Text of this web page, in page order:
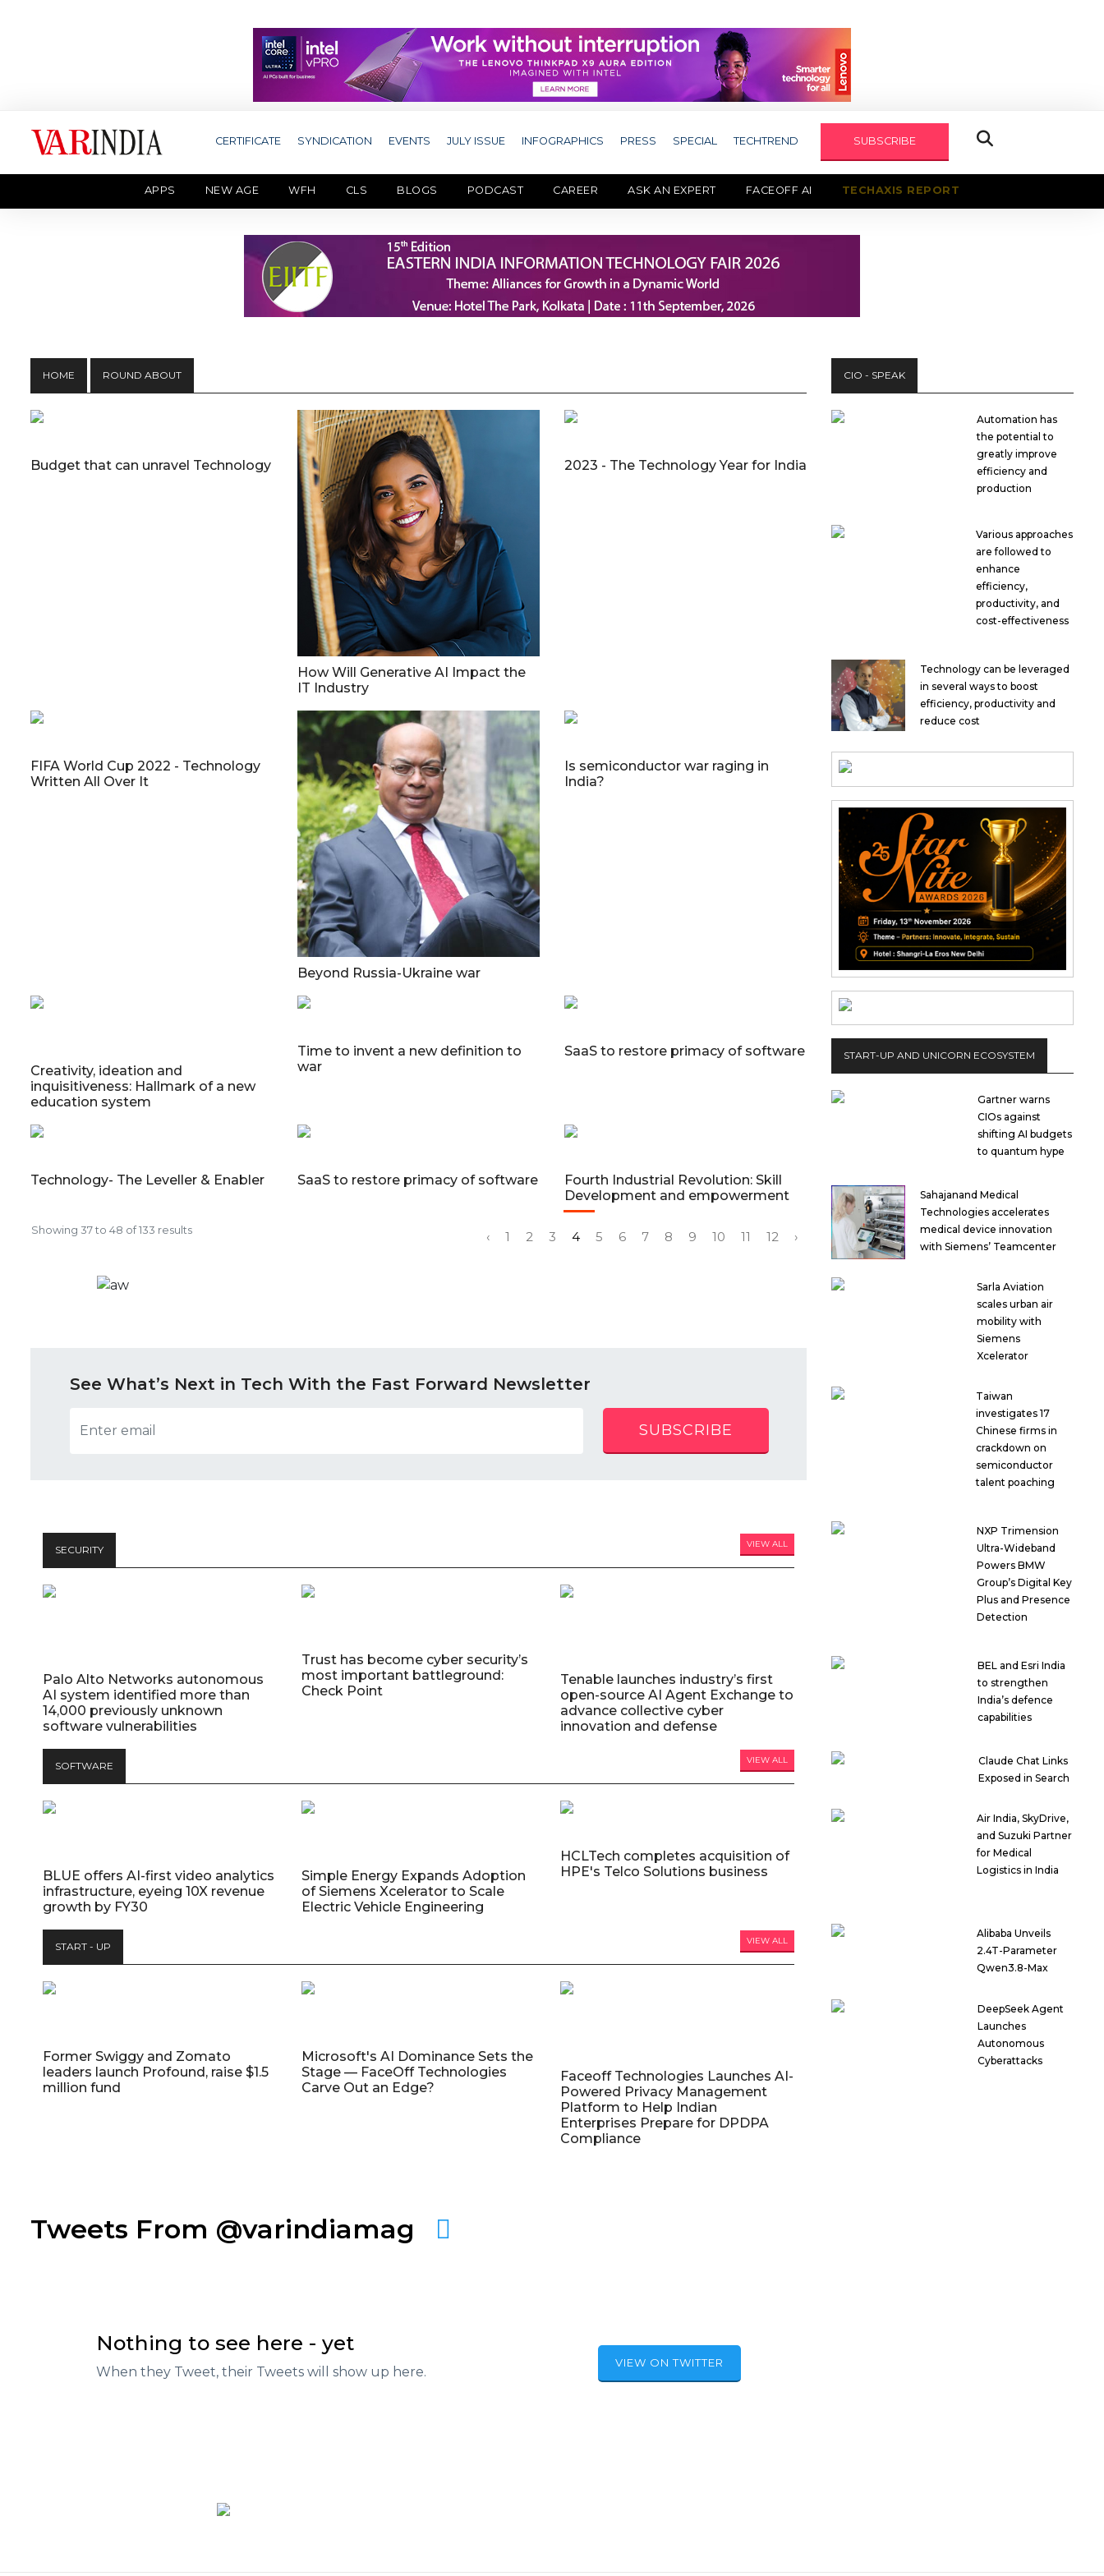
CERTIFICATE SYNDICATION EVENTS JULY ISSUE INFOGRAPHICS PRESS SPECIAL TECHTREND SUBSCRIBE
APPS NEW AGE WFH CLS BLOGS PODCAST CAREER ASK AN EXPERT FACEOFF AI TECHAXIS REPORT
HOME ROUND ABOUT
Budget that can unravel Technology
How Will Generative AI Impact the
IT Industry
2023 - The Technology Year for India
FIFA World Cup 2022 - Technology
Written All Over It
Beyond Russia-Ukraine war
Is semiconductor war raging in
India?
Creativity, ideation and
inquisitiveness: Hallmark of a new
education system
Time to invent a new definition to
war
SaaS to restore primacy of software
Technology- The Leveller & Enabler SaaS to restore primacy of software
Fourth Industrial Revolution: Skill
Development and empowerment
Showing 37 to 48 of133 results ‹ 1 2 3 4 5 6 7 8 9 10 11 12 ›
See What’s Next in Tech With the Fast Forward Newsletter
SUBSCRIBE
SECURITY VIEW ALL
Palo Alto Networks autonomous
AI system identified more than
14,000 previously unknown
software vulnerabilities
Trust has become cyber security’s
most important battleground:
Check Point
Tenable launches industry’s first
open-source AI Agent Exchange to
advance collective cyber
innovation and defense
SOFTWARE VIEW ALL
BLUE offers AI-first video analytics
infrastructure, eyeing 10X revenue
growth by FY30
Simple Energy Expands Adoption
of Siemens Xcelerator to Scale
Electric Vehicle Engineering
HCLTech completes acquisition of
HPE's Telco Solutions business
START - UP VIEW ALL
Former Swiggy and Zomato
leaders launch Profound, raise $1.5
million fund
Microsoft's AI Dominance Sets the
Stage — FaceOff Technologies
Carve Out an Edge?
Faceoff Technologies Launches AI-
Powered Privacy Management
Platform to Help Indian
Enterprises Prepare for DPDPA
Compliance
Tweets From @varindiamag
Nothing to see here - yet
When they Tweet, their Tweets will show up here.
VIEW ON TWITTER
CIO - SPEAK
Automation has
the potential to
greatly improve
efficiency and
production
Various approaches
are followed to
enhance
efficiency,
productivity, and
cost-effectiveness
Technology can be leveraged
in several ways to boost
efficiency, productivity and
reduce cost
START-UP AND UNICORN ECOSYSTEM
Gartner warns
CIOs against
shifting AI budgets
to quantum hype
Sahajanand Medical
Technologies accelerates
medical device innovation
with Siemens’ Teamcenter
Sarla Aviation
scales urban air
mobility with
Siemens
Xcelerator
Taiwan
investigates 17
Chinese firms in
crackdown on
semiconductor
talent poaching
NXP Trimension
Ultra-Wideband
Powers BMW
Group’s Digital Key
Plus and Presence
Detection
BEL and Esri India
to strengthen
India’s defence
capabilities
Claude Chat Links
Exposed in Search
Air India, SkyDrive,
and Suzuki Partner
for Medical
Logistics in India
Alibaba Unveils
2.4T-Parameter
Qwen3.8-Max
DeepSeek Agent
Launches
Autonomous
Cyberattacks